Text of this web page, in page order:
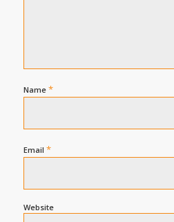
Name *
Email *
Website